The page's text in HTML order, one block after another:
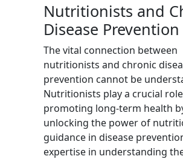
Nutritionists and
Disease Prevention
The vital connection between
nutritionists and chronic
prevention cannot be
Nutritionists play a crucial
promoting long-term health
unlocking the power of
guidance in disease
expertise in understanding